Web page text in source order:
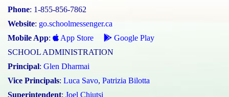
Phone: 1-855-856-7862
Website: go.schoolmessenger.ca
Mobile App: App Store
Google Play
SCHOOL ADMINISTRATION
Principal: Glen Dharmai
Vice Principals: Luca Savo, Patrizia Bilotta
Superintendent: Joel Chiutsi